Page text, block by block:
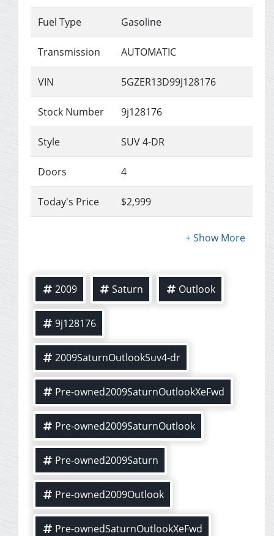
Fuel Type Gasoline
Transmission AUTOMATIC
VIN 5GZER13D99J128176
Stock Number 9j128176
Style SUV 4-DR
Doors 4
Today's Price $2,999
2009 Saturn Outlook
9j128176
2009SaturnOutlookSuv4-dr
Pre-owned2009SaturnOutlookXeFwd
Pre-owned2009SaturnOutlook
Pre-owned2009Saturn
Pre-owned2009Outlook
Pre-ownedSaturnOutlookXeFwd